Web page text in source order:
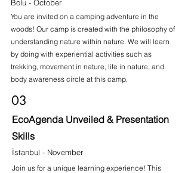
Bolu - October
You are invited on a camping adventure in the
woods! Our camp is created with the philosophy of
understanding nature within nature. We will learn
by doing with experiential activities such as
trekking, movement in nature, life in nature, and
body awareness circle at this camp.
03
EcoAgenda Unveiled & Presentation
Skills
İstanbul - November
Join us for a unique learning experience! This